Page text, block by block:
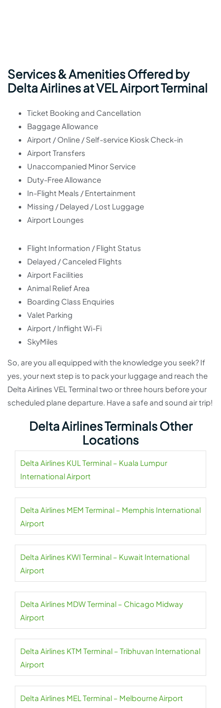
Services & Amenities Offered by
Delta Airlines at VEL Airport Terminal
Ticket Booking and Cancellation
Baggage Allowance
Airport / Online / Self-service Kiosk Check-in
Airport Transfers
Unaccompanied Minor Service
Duty-Free Allowance
In-Flight Meals / Entertainment
Missing / Delayed / Lost Luggage
Airport Lounges
Flight Information / Flight Status
Delayed / Canceled Flights
Airport Facilities
Animal Relief Area
Boarding Class Enquiries
Valet Parking
Airport / Inflight Wi-Fi
SkyMiles
So, are you all equipped with the knowledge you seek? If
yes, your next step is to pack your luggage and reach the
Delta Airlines VEL Terminal two or three hours before your
scheduled plane departure. Have a safe and sound air trip!
Delta Airlines Terminals Other
Locations
Delta Airlines KUL Terminal – Kuala Lumpur
International Airport
Delta Airlines MEM Terminal – Memphis International
Airport
Delta Airlines KWI Terminal – Kuwait International
Airport
Delta Airlines MDW Terminal – Chicago Midway
Airport
Delta Airlines KTM Terminal – Tribhuvan International
Airport
Delta Airlines MEL Terminal – Melbourne Airport